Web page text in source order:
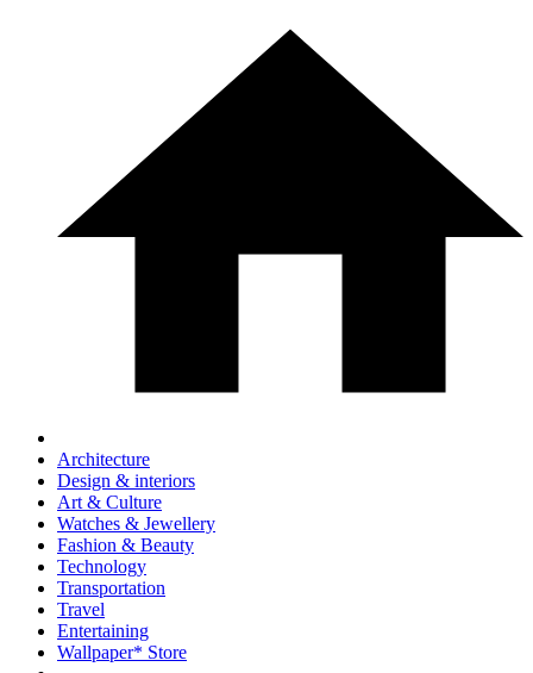
Architecture
Design & interiors
Art & Culture
Watches & Jewellery
Fashion & Beauty
Technology
Transportation
Travel
Entertaining
Wallpaper* Store